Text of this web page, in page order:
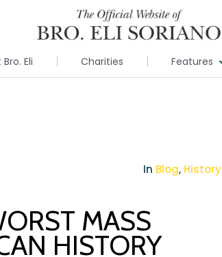
Eli Charities Features
In Blog, History
MASS
HISTORY